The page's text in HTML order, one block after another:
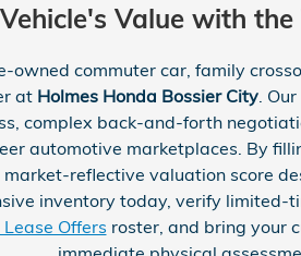
Value with
owned commuter car, family
at Holmes Honda Bossier City .
complex back-and-forth
automotive marketplaces. By
reflective valuation score
inventory today, verify limited-
Offers roster, and bring your